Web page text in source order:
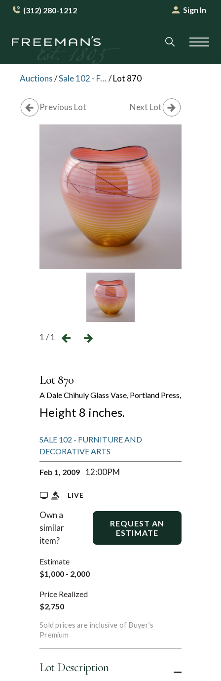
(312) 280-1212 Sign In
Auctions/ Sale 102 - Furniture and Decorative Arts /Lot 870
Previous Lot Next Lot
1 / 1
Lot 870
A Dale Chihuly Glass Vase, Portland Press,
Height 8 inches.
SALE 102 - FURNITURE AND
DECORATIVE ARTS
Feb 1, 2009 12:00PM
LIVE
Own a
similar
item?
REQUEST AN
ESTIMATE
Estimate
$1,000 - 2,000
Price Realized
$2,750
Sold prices are inclusive of Buyer’s
Premium
Lot Description